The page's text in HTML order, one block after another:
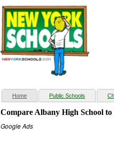
Home(current) Public Schools
Compare Albany High School to
Google Ads